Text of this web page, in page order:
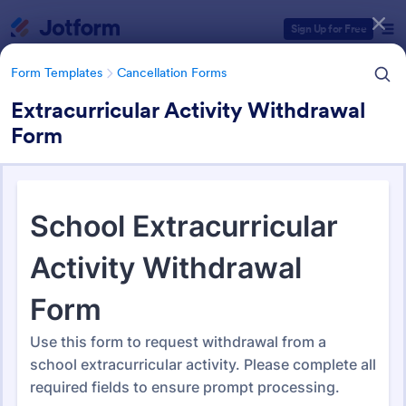
Sign Up for Free
Form Templates Cancellation Forms
Extracurricular Activity Withdrawal
Form
Cancellation Forms
216 Templates
Form Templates Categories